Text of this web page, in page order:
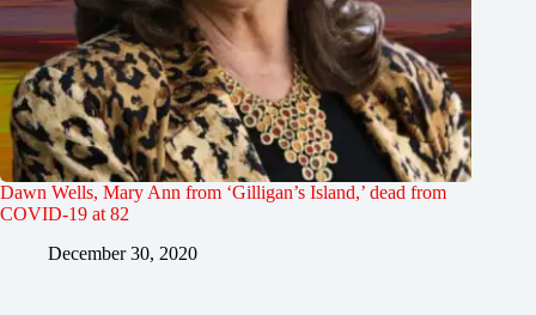
Dawn Wells, Mary Ann from ‘Gilligan’s Island,’ dead from
COVID-19 at 82
December 30, 2020